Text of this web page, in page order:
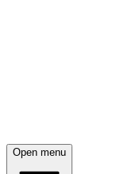
Open menu